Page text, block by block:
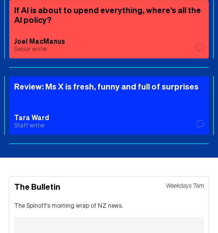
If AI is about to upend everything, where’s all the
AI policy?
Joel MacManus
Senior writer
Review: Ms X is fresh, funny and full of surprises
Tara Ward
Staff writer
The Bulletin Weekdays 7am
The Spinoff's morning wrap of NZ news.